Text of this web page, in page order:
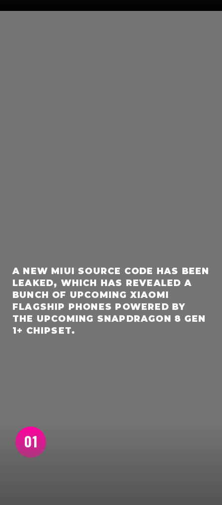
A NEW MIUI SOURCE CODE HAS BEEN
LEAKED, WHICH HAS REVEALED A
BUNCH OF UPCOMING XIAOMI
FLAGSHIP PHONES POWERED BY
THE UPCOMING SNAPDRAGON 8 GEN
1+ CHIPSET.
01